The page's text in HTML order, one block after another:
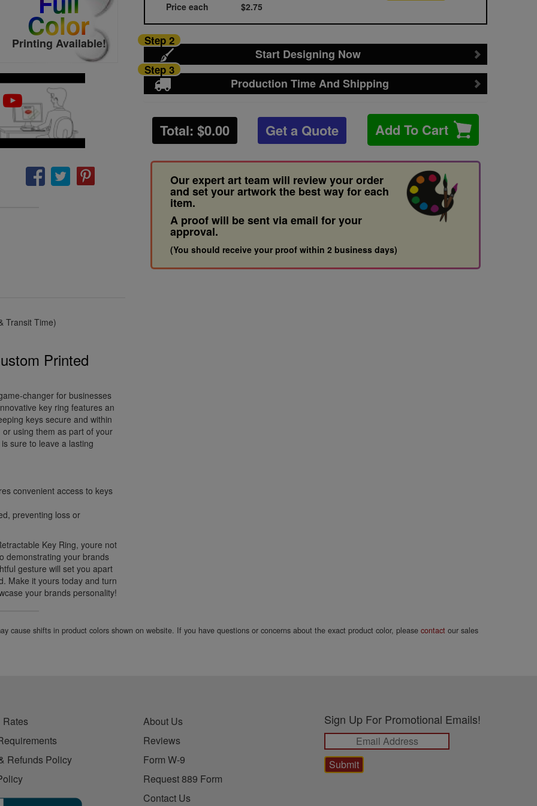
Color
Printing Available!
Price each $2.75
Start Designing Now
Step 2
Production Time And Shipping
Step 3
Total: $0.00 Get a Quote Add To Cart
Our expert art team will review your order
and set your artwork the best way for each
item.
A proof will be sent via email for your
approval.
(You should receive your proof within 2 business days)
Transit Time)
Printed
changer for businesses
key ring features an
keys secure and within
using them as part of your
sure to leave a lasting
convenient access to keys
preventing loss or
Key Ring, youre not
demonstrating your brands
gesture will set you apart
Make it yours today and turn
your brands personality!
cause shifts in product colors shown on website. If you have questions or concerns about the exact product color, pleasecontact our sales
Refunds Policy
About Us
Reviews
Form W-9
Request 889 Form
Contact Us
Sign Up For Promotional Emails!